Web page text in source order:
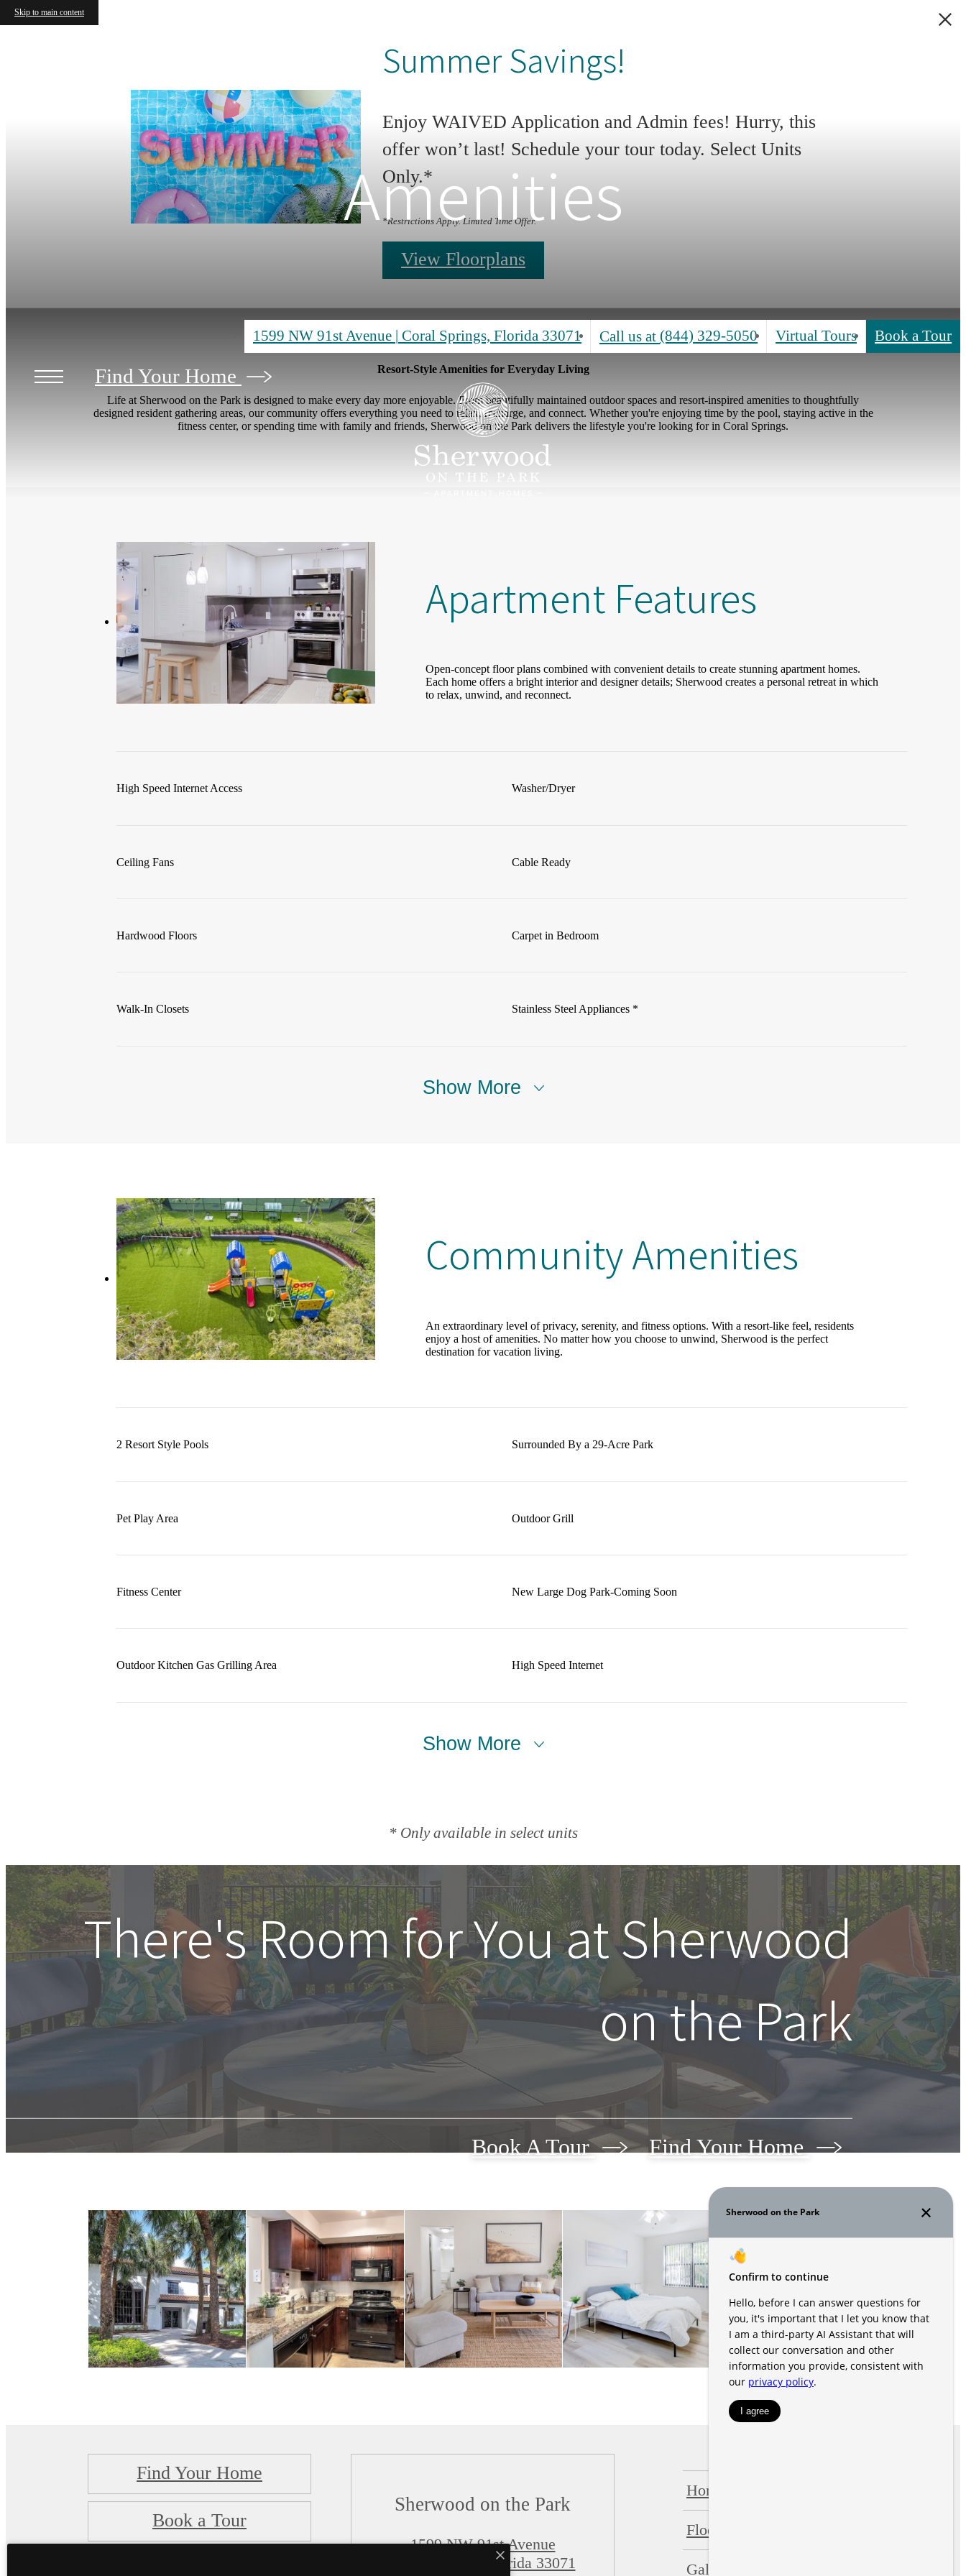
Skip to main content
Summer Savings!
Enjoy WAIVED Application and Admin fees! Hurry, this
offer won’t last! Schedule your tour today. Select Units
Only.*
*Restrictions Apply. Limited Time Offer.
View Floorplans
1599 NW 91st Avenue | Coral Springs, Florida 33071 Call us at (844) 329-5050 Virtual Tours Book a Tour
Find Your Home
Amenities
Resort-Style Amenities for Everyday Living
Life at Sherwood on the Park is designed to make every day more enjoyable. From beautifully maintained outdoor spaces and resort-inspired amenities to thoughtfully
designed resident gathering areas, our community offers everything you need to relax, recharge, and connect. Whether you're enjoying time by the pool, staying active in the
fitness center, or spending time with family and friends, Sherwood on the Park delivers the lifestyle you're looking for in Coral Springs.
Apartment Features
Open-concept floor plans combined with convenient details to create stunning apartment homes.
Each home offers a bright interior and designer details; Sherwood creates a personal retreat in which
to relax, unwind, and reconnect.
High Speed Internet Access Washer/Dryer
Ceiling Fans Cable Ready
Hardwood Floors Carpet in Bedroom
Walk-In Closets Stainless Steel Appliances *
Show More
Community Amenities
An extraordinary level of privacy, serenity, and fitness options. With a resort-like feel, residents
enjoy a host of amenities. No matter how you choose to unwind, Sherwood is the perfect
destination for vacation living.
2 Resort Style Pools Surrounded By a 29-Acre Park
Pet Play Area Outdoor Grill
Fitness Center New Large Dog Park-Coming Soon
Outdoor Kitchen Gas Grilling Area High Speed Internet
Show More
* Only available in select units
There's Room for You at Sherwood
on the Park
Book A Tour Find Your Home
Find Your Home
Book a Tour
Sherwood on the Park
1599 NW 91st Avenue
Coral Springs, Florida 33071
Home
Floorplans
Gallery